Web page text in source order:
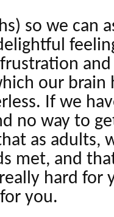
so we can
our brain
If we
no way to
as adults,
met, and
hard for
you.